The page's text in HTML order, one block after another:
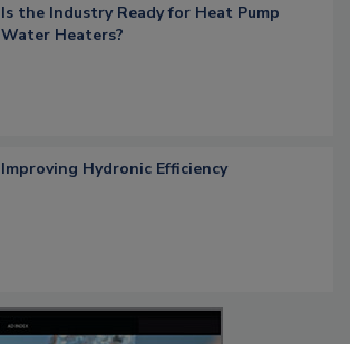
Is the Industry Ready for Heat Pump
Water Heaters?
Improving Hydronic Efficiency